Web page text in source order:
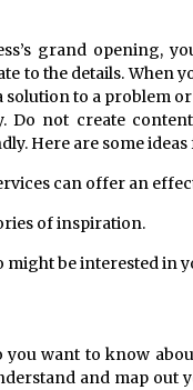
grand opening,
to the details. When
to a problem
Do not create
Here are some
can offer an
of inspiration.
be interested in
want to know
and map out